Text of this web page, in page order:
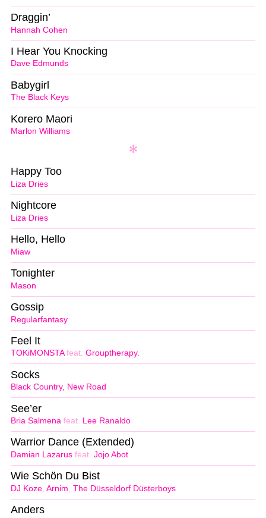
Hannah Cohen
Draggin’
Dave Edmunds
I Hear You Knocking
The Black Keys
Babygirl
Marlon Williams
Korero Maori
Liza Dries
Happy Too
Liza Dries
Nightcore
Miaw
Hello, Hello
Mason
Tonighter
Regularfantasy
Gossip
TOKiMONSTAfeat. Grouptherapy.
Feel It
Black Country, New Road
Socks
Bria Salmena feat. Lee Ranaldo
See’er
Damian Lazarus feat. Jojo Abot
Warrior Dance (Extended)
DJ Koze Arnim The Düsseldorf Düsterboys
Wie Schön Du Bist
Anders